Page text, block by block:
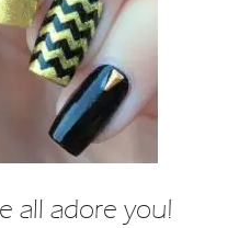
all adore you!